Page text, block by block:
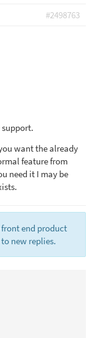
#2498763
want the already
feature from
need it I may be
front end product
new replies.